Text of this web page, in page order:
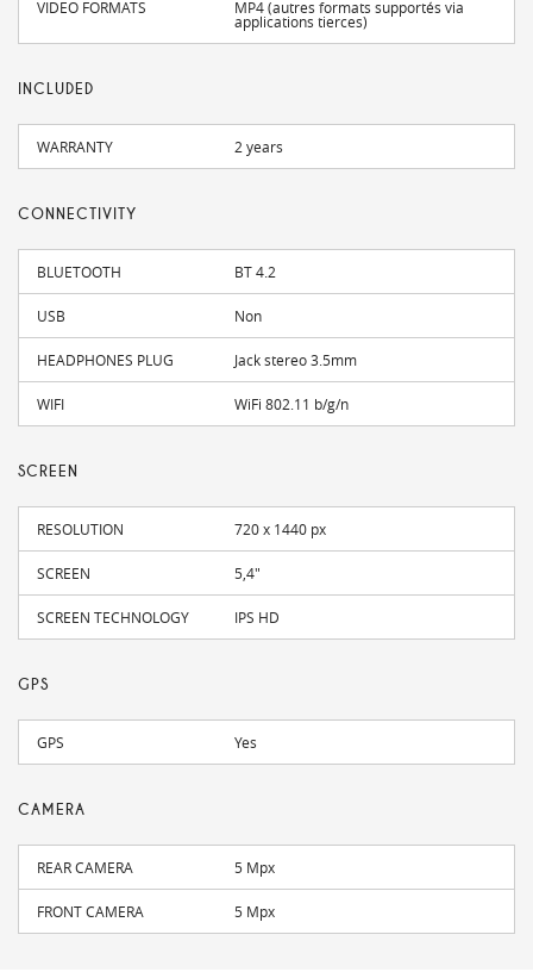
VIDEO FORMATS MP4 (autres formats supportés via
applications tierces)
INCLUDED
WARRANTY 2 years
CONNECTIVITY
BLUETOOTH BT 4.2
USB Non
HEADPHONES PLUG Jack stereo 3.5mm
WIFI WiFi 802.11 b/g/n
SCREEN
RESOLUTION 720 x 1440 px
SCREEN 5,4"
SCREEN TECHNOLOGY IPS HD
GPS
GPS Yes
CAMERA
REAR CAMERA 5 Mpx
FRONT CAMERA 5 Mpx